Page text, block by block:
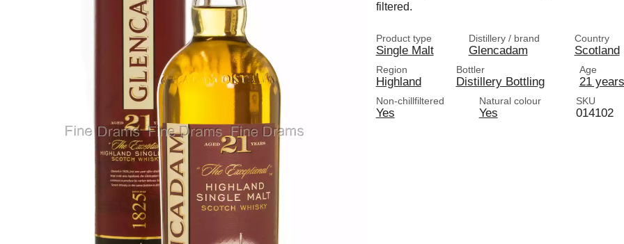
filtered.
Product type
Single Malt
Distillery / brand
Glencadam
Country
Scotland
Region
Highland
Bottler
Distillery Bottling
Age
21
Non-chillfiltered
Yes
Natural colour
Yes
SKU
014102